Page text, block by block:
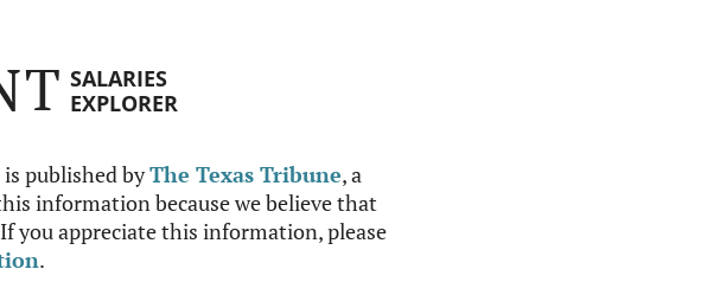
SALARIES
EXPLORER
published byThe Texas Tribune, a
information because we believe that
you appreciate this information, please
.